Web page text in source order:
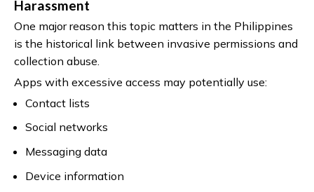
Harassment
One major reason this topic matters in the Philippines
is the historical link between invasive permissions and
collection abuse.
Apps with excessive access may potentially use:
Contact lists
Social networks
Messaging data
Device information